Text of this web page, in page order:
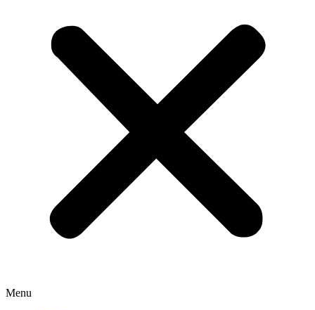
Menu